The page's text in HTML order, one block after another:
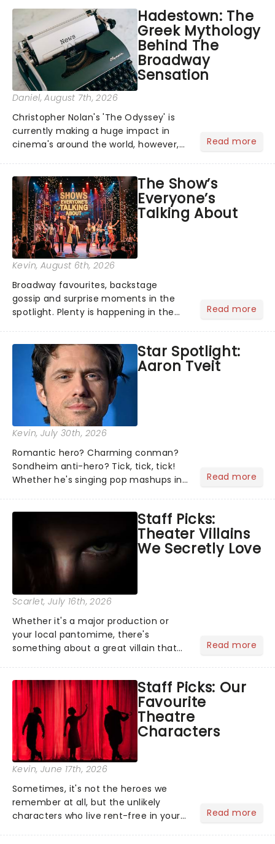
Hadestown: The
Greek Mythology
Behind The
Broadway
Sensation
Daniel, August 7th, 2026
Christopher Nolan's 'The Odyssey' is
currently making a huge impact in
cinema's around the world, however,
globe, theatre audiences are falling
under the spell of Hade...
Read more
The Show’s
Everyone’s
Talking About
Kevin, August 6th, 2026
Broadway favourites, backstage
gossip and surprise moments in the
spotlight. Plenty is happening in the
what we've been watching, chatting
about and adding to our m...
Read more
Star Spotlight:
Aaron Tveit
Kevin, July 30th, 2026
Romantic hero? Charming conman?
Sondheim anti-hero? Tick, tick, tick!
Whether he's singing pop mashups in
Normal, there's no place like home on
the Broadway stage for Aaron...
Read more
Staff Picks:
Theater Villains
We Secretly Love
Scarlet, July 16th, 2026
Whether it's a major production or
your local pantomime, there's
something about a great villain that
step into the spotlight, you know
you're in for a show....
Read more
Staff Picks: Our
Favourite
Theatre
Characters
Kevin, June 17th, 2026
Sometimes, it's not the heroes we
remember at all, but the unlikely
characters who live rent-free in your
Read more